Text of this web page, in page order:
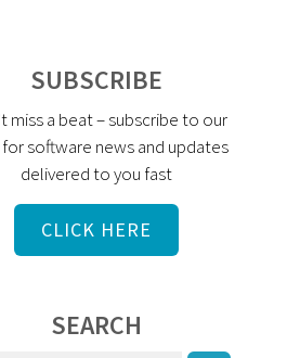
SUBSCRIBE
miss a beat – subscribe to our
software news and updates
delivered to you fast
CLICK HERE
SEARCH